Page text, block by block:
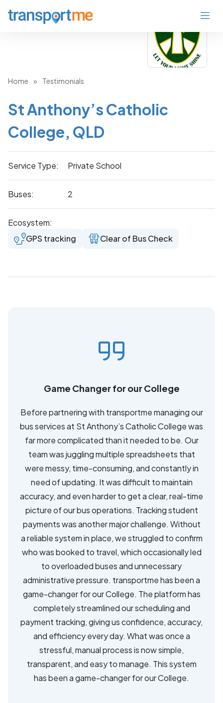
Home » Testimonials
St Anthony’s Catholic
College, QLD
Service Type: Private School
Buses: 2
Ecosystem:
GPS tracking
Clear of Bus Check
Game Changer for our College
Before partnering with transportme managing our
bus services at St Anthony’s Catholic College was
far more complicated than it needed to be. Our
team was juggling multiple spreadsheets that
were messy, time-consuming, and constantly in
need of updating. It was difficult to maintain
accuracy, and even harder to get a clear, real-time
picture of our bus operations. Tracking student
payments was another major challenge. Without
a reliable system in place, we struggled to confirm
who was booked to travel, which occasionally led
to overloaded buses and unnecessary
administrative pressure. transportme has been a
game-changer for our College. The platform has
completely streamlined our scheduling and
payment tracking, giving us confidence, accuracy,
and efficiency every day. What was once a
stressful, manual process is now simple,
transparent, and easy to manage. This system
has been a game-changer for our College.